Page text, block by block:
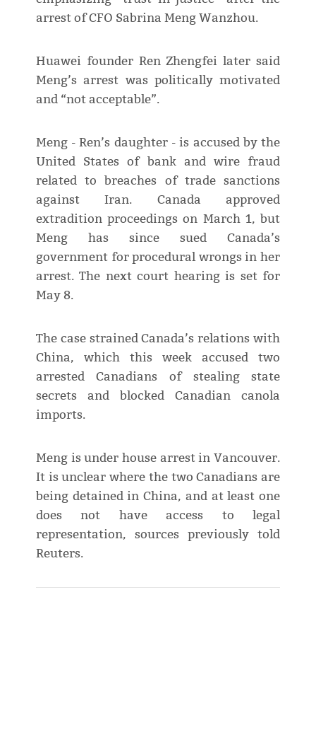
arrest of CFO Sabrina Meng Wanzhou.
Huawei founder Ren Zhengfei later said
Meng’s arrest was politically motivated
and “not acceptable”.
Meng - Ren’s daughter - is accused by the
United States of bank and wire fraud
related to breaches of trade sanctions
against Iran. Canada approved
extradition proceedings on March 1, but
Meng has since sued Canada’s
government for procedural wrongs in her
arrest. The next court hearing is set for
May 8.
The case strained Canada’s relations with
China, which this week accused two
arrested Canadians of stealing state
secrets and blocked Canadian canola
imports.
Meng is under house arrest in Vancouver.
It is unclear where the two Canadians are
being detained in China, and at least one
does not have access to legal
representation, sources previously told
Reuters.